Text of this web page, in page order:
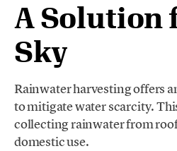
A Solution
Sky
Rainwater harvesting offers
to mitigate water scarcity.
collecting rainwater from
domestic use.